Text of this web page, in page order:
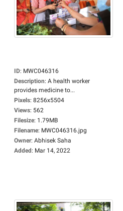
ID: MWC046316
Description: A health worker
provides medicine to...
Pixels: 8256x5504
Views: 562
Filesize: 1.79MB
Filename: MWC046316.jpg
Owner: Abhisek Saha
Added: Mar 14, 2022